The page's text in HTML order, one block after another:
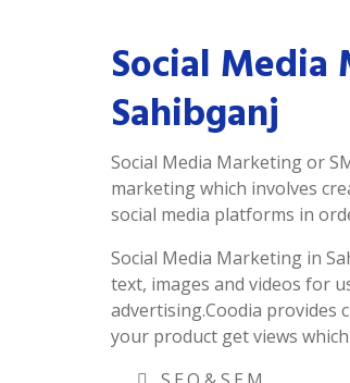
Social
Sahibganj
Social Media Marketing or
marketing which involves
social media platforms in
Social Media Marketing in
text, images and videos for
advertising.Coodia provides
your product get views